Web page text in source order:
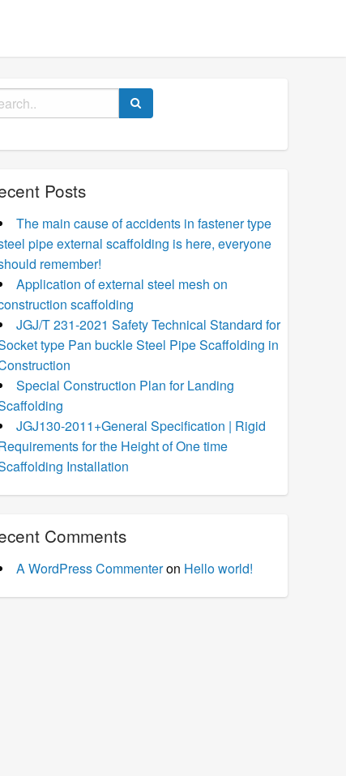
Posts
The main cause of accidents in fastener type
pipe external scaffolding is here, everyone
remember!
Application of external steel mesh on
scaffolding
JGJ/T 231-2021 Safety Technical Standard for
type Pan buckle Steel Pipe Scaffolding in
Special Construction Plan for Landing
JGJ130-2011+General Specification | Rigid
for the Height of One time
Installation
Comments
A WordPress Commenteron Hello world!